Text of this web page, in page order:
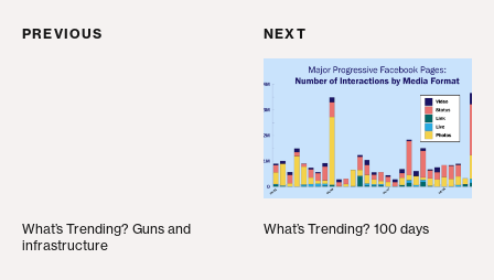
PREVIOUS
What’s Trending? Guns and infrastructure
What’s Trending? Guns and
infrastructure
NEXT
What’s Trending? 100
What’s Trending? 100 days